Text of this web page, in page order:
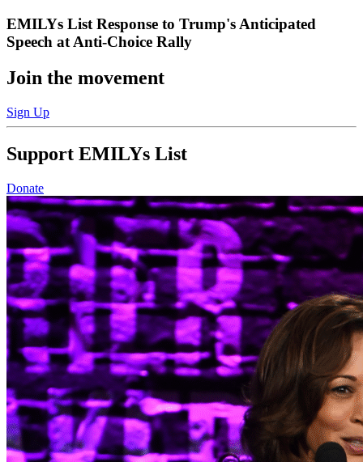
EMILYs List Response to Trump's Anticipated
Speech at Anti-Choice Rally
Next
News
EMILYs
List
Response
to
Anticipated
Speech
at
Anti-
Choice
Rally
Join the movement
Sign Up
Support EMILYs List
Donate